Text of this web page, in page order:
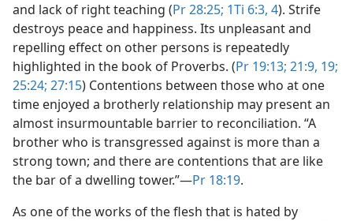
and lack of right teaching (Pr 28:25; 1Ti 6:3, 4). Strife
destroys peace and happiness. Its unpleasant and
repelling effect on other persons is repeatedly
highlighted in the book of Proverbs. (Pr 19:13; 21:9, 19;
25:24; 27:15) Contentions between those who at one
time enjoyed a brotherly relationship may present an
almost insurmountable barrier to reconciliation. “A
brother who is transgressed against is more than a
strong town; and there are contentions that are like
the bar of a dwelling tower.”​—Pr 18:19.
As one of the works of the flesh that is hated by